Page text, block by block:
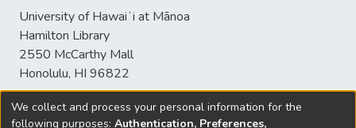
University of Hawaiʻi at Mānoa
Hamilton Library
2550 McCarthy Mall
Honolulu, HI 96822
We collect and process your personal information for the
following purposes: Authentication, Preferences,